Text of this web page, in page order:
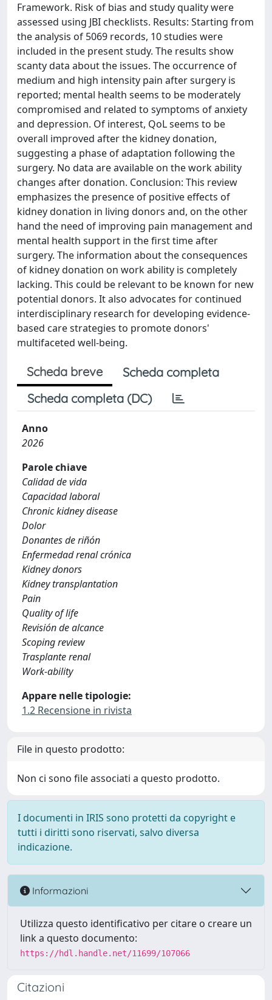
Framework. Risk of bias and study quality were
assessed using JBI checklists. Results: Starting from
the analysis of 5069 records, 10 studies were
included in the present study. The results show
scanty data about the issues. The occurrence of
medium and high intensity pain after surgery is
reported; mental health seems to be moderately
compromised and related to symptoms of anxiety
and depression. Of interest, QoL seems to be
overall improved after the kidney donation,
suggesting a phase of adaptation following the
surgery. No data are available on the work ability
changes after donation. Conclusion: This review
emphasizes the presence of positive effects of
kidney donation in living donors and, on the other
hand the need of improving pain management and
mental health support in the first time after
surgery. The information about the consequences
of kidney donation on work ability is completely
lacking. This could be relevant to be known for new
potential donors. It also advocates for continued
interdisciplinary research for developing evidence-
based care strategies to promote donors'
multifaceted well-being.
Scheda breve
Scheda completa
Scheda completa (DC)
Anno
2026
Parole chiave
Calidad de vida
Capacidad laboral
Chronic kidney disease
Dolor
Donantes de riñón
Enfermedad renal crónica
Kidney donors
Kidney transplantation
Pain
Quality of life
Revisión de alcance
Scoping review
Trasplante renal
Work-ability
Appare nelle tipologie:
1.2 Recensione in rivista
File in questo prodotto:
Non ci sono file associati a questo prodotto.
I documenti in IRIS sono protetti da copyright e
tutti i diritti sono riservati, salvo diversa
indicazione.
Informazioni
Utilizza questo identificativo per citare o creare un
link a questo documento:
https://hdl.handle.net/11699/107066
Citazioni